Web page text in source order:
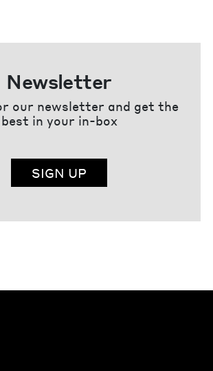
Newsletter
our newsletter and get the
best in your in-box
SIGN UP